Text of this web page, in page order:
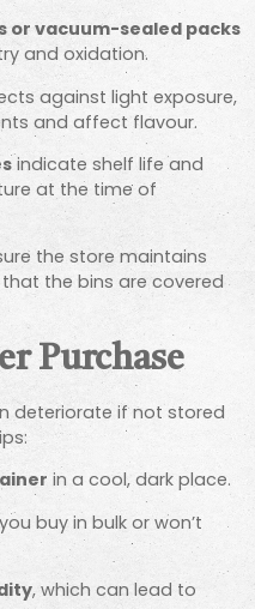
or vacuum-sealed packs
and oxidation.
against light exposure,
and affect flavour.
indicate shelf life and
at the time of
the store maintains
the bins are covered
Purchase
deteriorate if not stored
in a cool, dark place.
buy in bulk or won’t
, which can lead to